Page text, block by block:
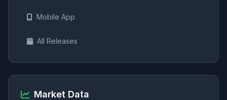
Mobile App
All Releases
Market Data